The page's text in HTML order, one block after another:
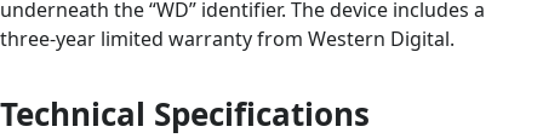
underneath the “WD” identifier. The device includes a
three-year limited warranty from Western Digital.
Technical Specifications